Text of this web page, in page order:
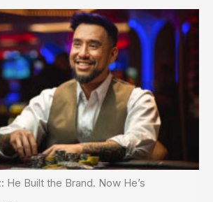
He Built the Brand. Now He’s